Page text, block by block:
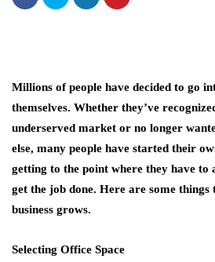
Millions of people have decided to go
themselves. Whether they’ve
underserved market or no longer
else, many people have started their
getting to the point where they have to
get the job done. Here are some things
business grows.
Selecting Office Space